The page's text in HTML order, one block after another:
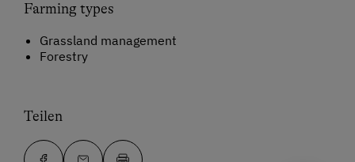
Farming types
Grassland management
Forestry
Teilen